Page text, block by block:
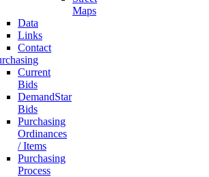
Maps
Data
Links
Contact
Current
Bids
DemandStar
Bids
Purchasing
Ordinances
/ Items
Purchasing
Process